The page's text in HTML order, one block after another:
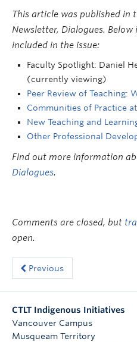
This article was published in
Newsletter, Dialogues.
included in the issue:
Faculty Spotlight: Daniel
(currently viewing)
Peer Review of Teaching:
Communities of Practice at
New Teaching and
Other Professional
Find out more information
Dialogues.
Comments are closed, but
open.
Previous
CTLT Indigenous Initiatives
Vancouver Campus
Musqueam Territory